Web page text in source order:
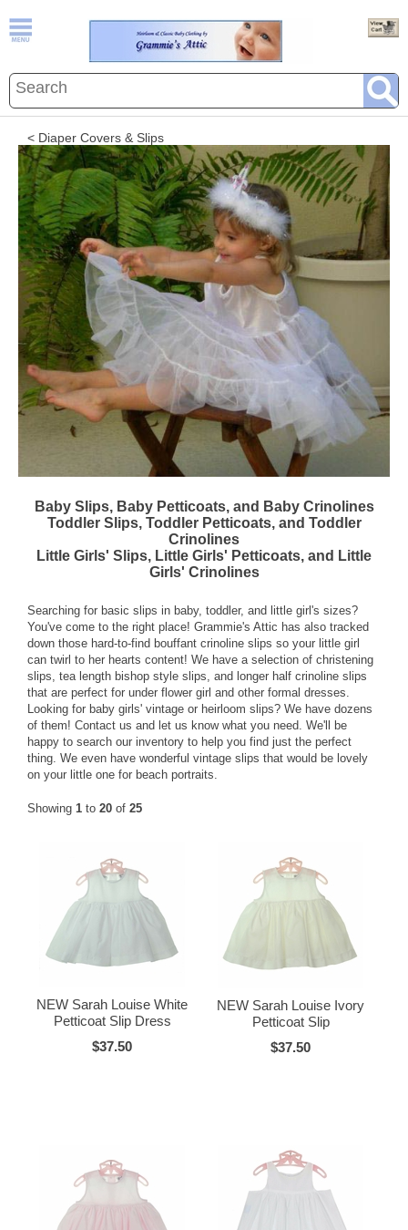
< Diaper Covers & Slips
Baby Slips, Baby Petticoats, and Baby Crinolines
Toddler Slips, Toddler Petticoats, and Toddler
Crinolines
Little Girls' Slips, Little Girls' Petticoats, and Little
Girls' Crinolines
Searching for basic slips in baby, toddler, and little girl's sizes?
You've come to the right place! Grammie's Attic has also tracked
down those hard-to-find bouffant crinoline slips so your little girl
can twirl to her hearts content! We have a selection of christening
slips, tea length bishop style slips, and longer half crinoline slips
that are perfect for under flower girl and other formal dresses.
Looking for baby girls' vintage or heirloom slips? We have dozens
of them! Contact us and let us know what you need. We'll be
happy to search our inventory to help you find just the perfect
thing. We even have wonderful vintage slips that would be lovely
on your little one for beach portraits.
Showing 1 to 20 of 25
NEW Sarah Louise White
Petticoat Slip Dress
$37.50
NEW Sarah Louise Ivory
Petticoat Slip
$37.50